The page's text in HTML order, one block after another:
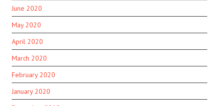
June 2020
May 2020
April 2020
March 2020
February 2020
January 2020